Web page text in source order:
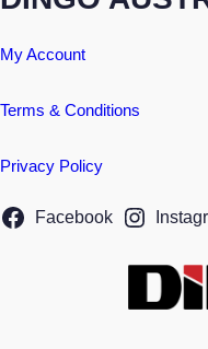
My Account
Terms & Conditions
Privacy Policy
Facebook